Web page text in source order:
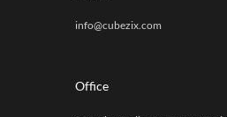
info@cubezix.com
Office